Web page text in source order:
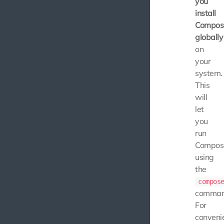
install
globally
on
your
system.
This
will
let
you
run
using
the
For